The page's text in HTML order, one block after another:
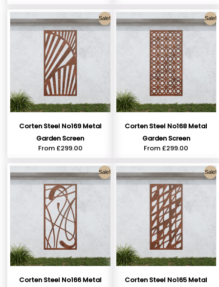
Sale!
Corten Steel No169 Metal
Garden Screen
From £299.00
Sale!
Corten Steel No168 Metal
Garden Screen
From £299.00
Sale!
Corten Steel No166 Metal
Sale!
Corten Steel No165 Metal